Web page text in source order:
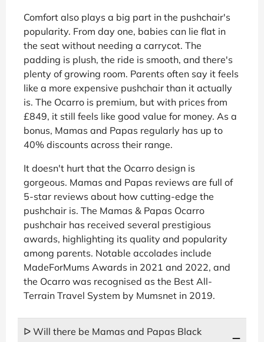
Comfort also plays a big part in the pushchair's
popularity. From day one, babies can lie flat in
the seat without needing a carrycot. The
padding is plush, the ride is smooth, and there's
plenty of growing room. Parents often say it feels
like a more expensive pushchair than it actually
is. The Ocarro is premium, but with prices from
£849, it still feels like good value for money. As a
bonus, Mamas and Papas regularly has up to
40% discounts across their range.
It doesn't hurt that the Ocarro design is
gorgeous. Mamas and Papas reviews are full of
5-star reviews about how cutting-edge the
pushchair is. The Mamas & Papas Ocarro
pushchair has received several prestigious
awards, highlighting its quality and popularity
among parents. Notable accolades include
MadeForMums Awards in 2021 and 2022, and
the Ocarro was recognised as the Best All-
Terrain Travel System by Mumsnet in 2019.
ᐅ Will there be Mamas and Papas Black